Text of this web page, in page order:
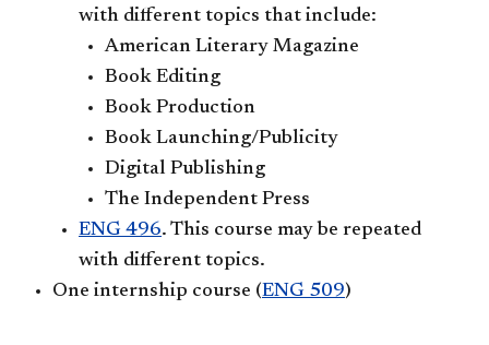
with different topics that include:
American Literary Magazine
Book Editing
Book Production
Book Launching/Publicity
Digital Publishing
The Independent Press
ENG 496. This course may be repeated
with different topics.
One internship course (ENG 509)